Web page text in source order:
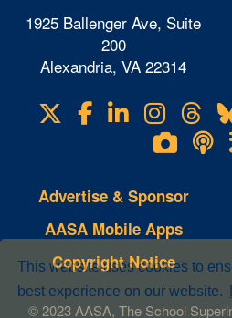
This website uses cookies to
best experience on our website.
1925 Ballenger Ave, Suite
200
Alexandria, VA 22314
Visit
us
Facebook
LinkedIn
Advertise & Sponsor
AASA Mobile Apps
Copyright Notice
© 2023 AASA, The School